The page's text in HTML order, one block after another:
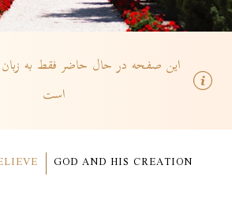
این صفحه در حال حاضر فقط به
است
GOD AND HIS CREATION